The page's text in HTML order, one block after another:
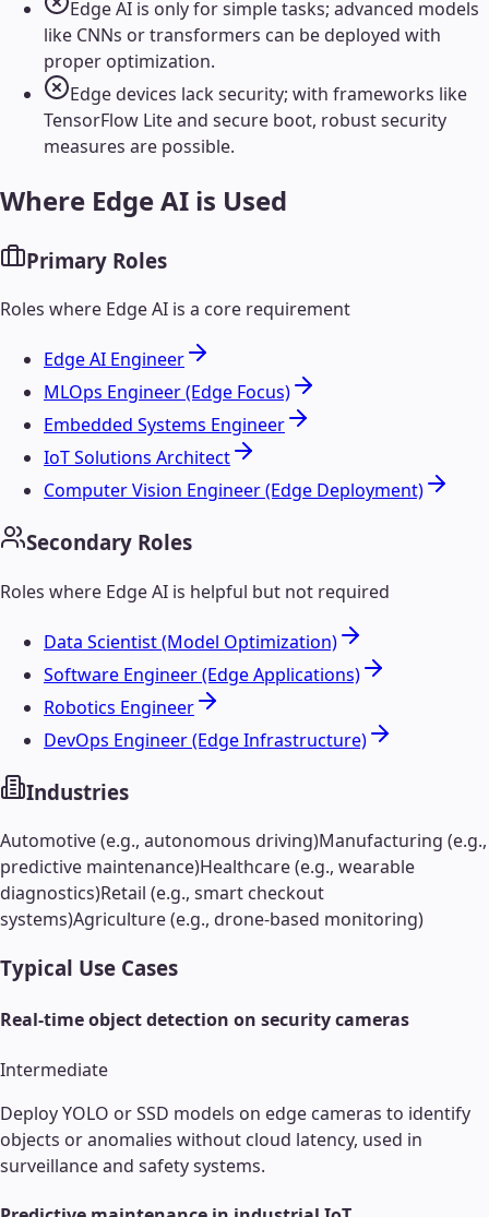
Edge AI is only for simple tasks; advanced models
like CNNs or transformers can be deployed with
proper optimization.
Edge devices lack security; with frameworks like
TensorFlow Lite and secure boot, robust security
measures are possible.
Where Edge AI is Used
Primary Roles
Roles where Edge AI is a core requirement
Edge AI Engineer
MLOps Engineer (Edge Focus)
Embedded Systems Engineer
IoT Solutions Architect
Computer Vision Engineer (Edge Deployment)
Secondary Roles
Roles where Edge AI is helpful but not required
Data Scientist (Model Optimization)
Software Engineer (Edge Applications)
Robotics Engineer
DevOps Engineer (Edge Infrastructure)
Industries
Automotive (e.g., autonomous driving)Manufacturing (e.g.,
predictive maintenance)Healthcare (e.g., wearable
diagnostics)Retail (e.g., smart checkout
systems)Agriculture (e.g., drone-based monitoring)
Typical Use Cases
Real-time object detection on security cameras
Intermediate
Deploy YOLO or SSD models on edge cameras to identify
objects or anomalies without cloud latency, used in
surveillance and safety systems.